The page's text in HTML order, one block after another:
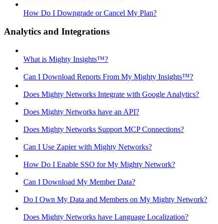
How Do I Downgrade or Cancel My Plan?
Analytics and Integrations
What is Mighty Insights™?
Can I Download Reports From My Mighty Insights™?
Does Mighty Networks Integrate with Google Analytics?
Does Mighty Networks have an API?
Does Mighty Networks Support MCP Connections?
Can I Use Zapier with Mighty Networks?
How Do I Enable SSO for My Mighty Network?
Can I Download My Member Data?
Do I Own My Data and Members on My Mighty Network?
Does Mighty Networks have Language Localization?